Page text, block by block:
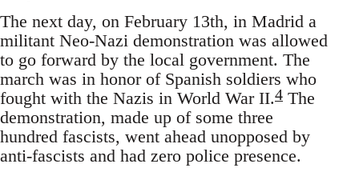
The next day, on February 13th, in Madrid a
militant Neo-Nazi demonstration was allowed
to go forward by the local government. The
march was in honor of Spanish soldiers who
fought with the Nazis in World War II.4 The
demonstration, made up of some three
hundred fascists, went ahead unopposed by
anti-fascists and had zero police presence.